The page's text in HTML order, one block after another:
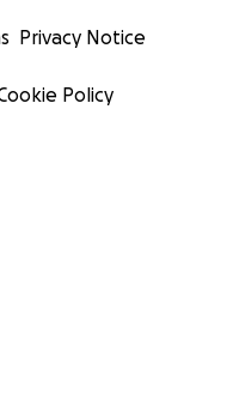
Privacy Notice
Policy